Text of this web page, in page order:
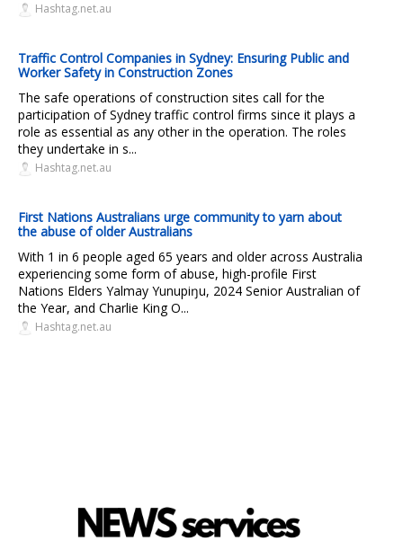
Hashtag.net.au
Traffic Control Companies in Sydney: Ensuring Public and
Worker Safety in Construction Zones
The safe operations of construction sites call for the
participation of Sydney traffic control firms since it plays a
role as essential as any other in the operation. The roles
they undertake in s...
Hashtag.net.au
First Nations Australians urge community to yarn about
the abuse of older Australians
With 1 in 6 people aged 65 years and older across Australia
experiencing some form of abuse, high-profile First
Nations Elders Yalmay Yunupiŋu, 2024 Senior Australian of
the Year, and Charlie King O...
Hashtag.net.au